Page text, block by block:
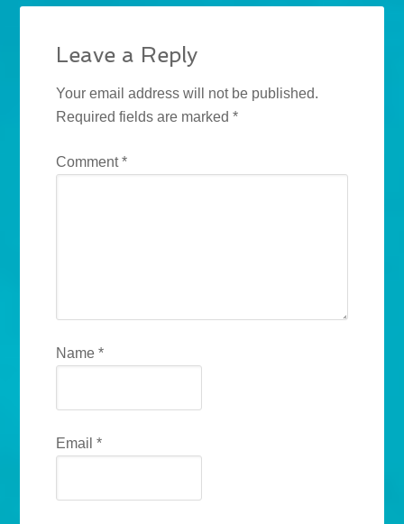
Leave a Reply
Your email address will not be published.
Required fields are marked*
Comment*
Name*
Email*